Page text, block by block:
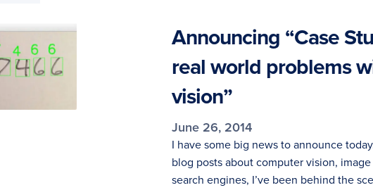
Announcing “Case
real world problems
vision”
June 26, 2014
I have some big news to announce
blog posts about computer vision,
search engines, I’ve been behind the